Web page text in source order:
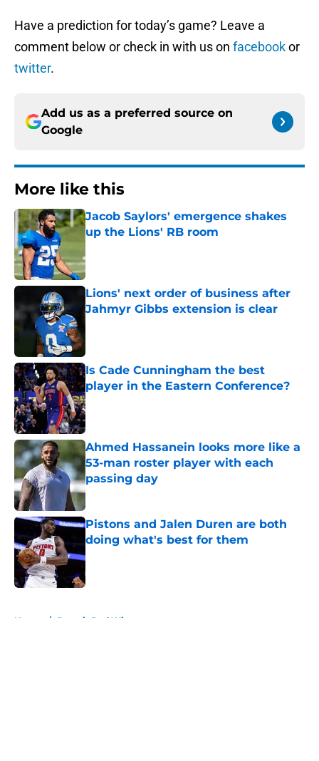
Have a prediction for today’s game? Leave a
comment below or check in with us on facebookor
twitter.
Add us as a preferred source on
Google
More like this
Jacob Saylors' emergence shakes
up the Lions' RB room
Lions' next order of business after
Jahmyr Gibbs extension is clear
Published by on Invalid Date
Is Cade Cunningham the best
player in the Eastern Conference?
Published by on Invalid Date
Ahmed Hassanein looks more like a
53-man roster player with each
passing day
Published by on Invalid Date
Pistons and Jalen Duren are both
doing what's best for them
Published by on Invalid Date
Home / Detroit Red Wings